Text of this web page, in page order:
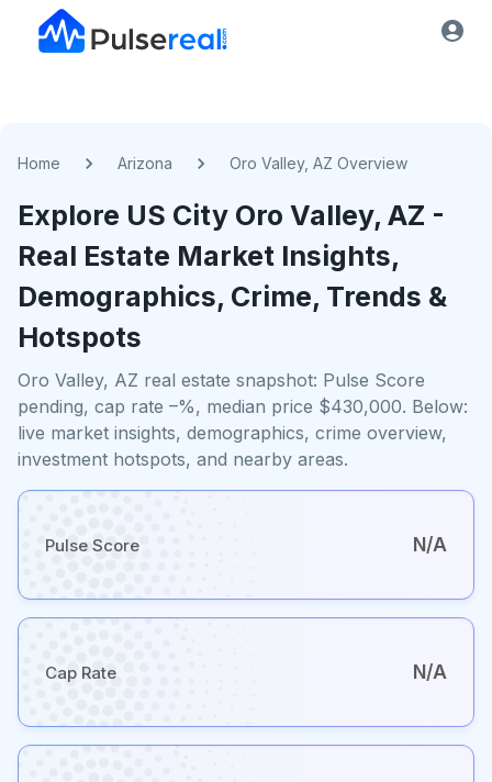
Home Arizona Oro Valley, AZ Overview
Explore US City Oro Valley, AZ -
Real Estate Market Insights,
Demographics, Crime, Trends &
Hotspots
Oro Valley, AZ real estate snapshot: Pulse Score
pending, cap rate –%, median price $430,000. Below:
live market insights, demographics, crime overview,
investment hotspots, and nearby areas.
Pulse Score N/A
Cap Rate N/A